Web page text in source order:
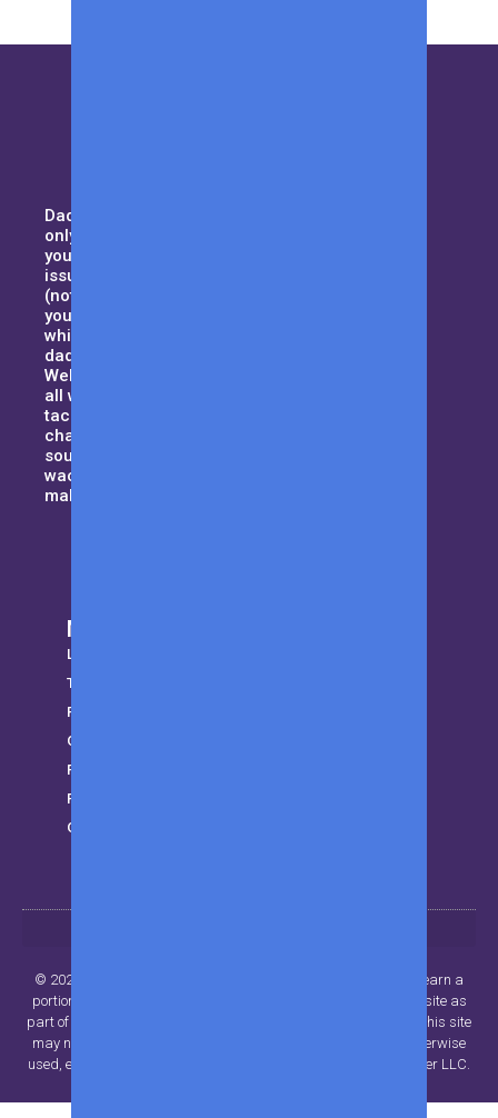
Daddy duty isn’t for the weak. Not
only you need to pay attention to
your household, but also domestic
issues such as handling your MIL
(not your typical kind of mother),
your curious kids and all that,
while trying to maintain the best
dad-bod. Sound tough enough?
Welcome to Men with Kids where
all we want to do is to help dad’s
tackle their day to day daddy-hood
challenges and be that guiding
source when things get a little
wacky. Let us be the cape that will
make you a superhero!
More from MWK
LifeStyle
Trending
Parenting
Gear
Finance
Privacy Policy
Get in touch
© 2024 Beyond Publisher LLC.. All rights reserved. MWK may earn a
portion of sales from products that are purchased through our site as
part of our Affiliate Partnerships with retailers. The material on this site
may not be reproduced, distributed, transmitted, cached or otherwise
used, except with the prior written permission of Beyond Publisher LLC.